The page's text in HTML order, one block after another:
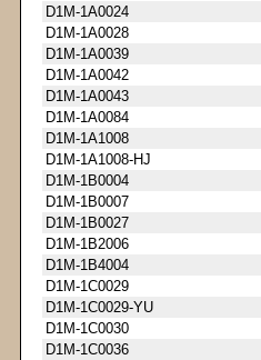
D1M-1A0024
D1M-1A0028
D1M-1A0039
D1M-1A0042
D1M-1A0043
D1M-1A0084
D1M-1A1008
D1M-1A1008-HJ
D1M-1B0004
D1M-1B0007
D1M-1B0027
D1M-1B2006
D1M-1B4004
D1M-1C0029
D1M-1C0029-YU
D1M-1C0030
D1M-1C0036